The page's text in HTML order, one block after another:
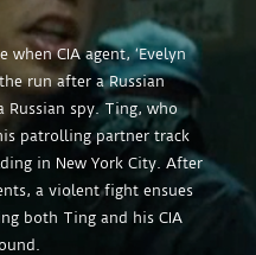
CIA agent, ‘Evelyn
run after a Russian
Russian spy. Ting, who
patrolling partner track
in New York City. After
a violent fight ensues
both Ting and his CIA